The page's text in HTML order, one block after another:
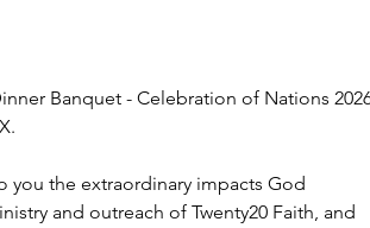
Banquet - Celebration of Nations
you the extraordinary impacts God
and outreach of Twenty20 Faith, and